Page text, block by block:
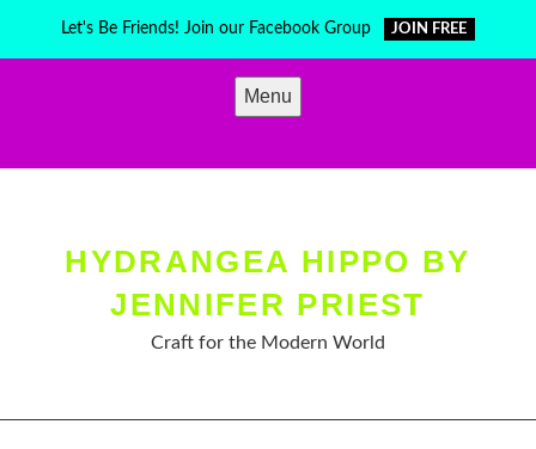
Let's Be Friends! Join our Facebook Group JOIN FREE
Menu
HYDRANGEA HIPPO BY
JENNIFER PRIEST
Craft for the Modern World